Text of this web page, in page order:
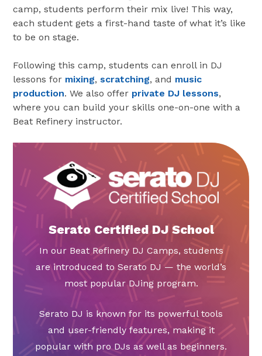
camp, students perform their mix live! This way,
each student gets a first-hand taste of what it’s like
to be on stage.
Following this camp, students can enroll in DJ
lessons for mixing,scratching, and music
production. We also offer private DJ lessons,
where you can build your skills one-on-one with a
Beat Refinery instructor.
Serato Certified DJ School
In our Beat Refinery DJ Camps, students
are introduced to Serato DJ — the world’s
most popular DJing program.
Serato DJ is known for its powerful tools
and user-friendly features, making it
popular with pro DJs as well as beginners.